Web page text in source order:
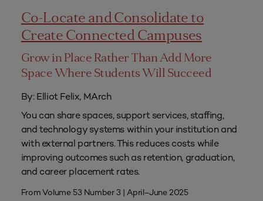
Co-Locate and Consolidate to
Create Connected Campuses
Grow in Place Rather Than Add More
Space Where Students Will Succeed
By: Elliot Felix, MArch
You can share spaces, support services, staffing,
and technology systems within your institution and
with external partners. This reduces costs while
improving outcomes such as retention, graduation,
and career placement rates.
From Volume 53 Number 3 | April–June 2025